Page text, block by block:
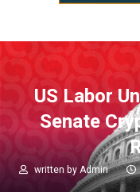
US Labor
Senate
written byAdmin